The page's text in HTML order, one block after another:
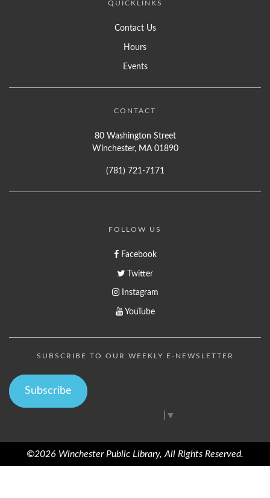
QUICKLINKS
Contact Us
Hours
Events
CONTACT
80 Washington Street
Winchester, MA 01890
(781) 721-7171
FOLLOW US
Facebook
Twitter
Instagram
YouTube
SUBSCRIBE TO OUR WEEKLY E-NEWSLETTER
Subscribe
▼
©2026 Winchester Public Library, All Rights Reserved.